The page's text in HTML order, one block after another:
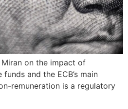
Miran on the impact of
and the ECB’s main
remuneration is a regulatory